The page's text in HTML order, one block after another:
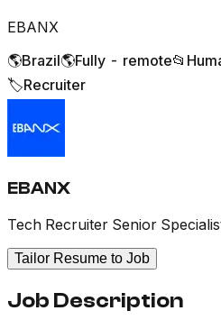
EBANX
🌎Brazil🌎Fully - remote📂
🏷️Recruiter
EBANX
Tech Recruiter Senior
Tailor Resume to Job
Job Description